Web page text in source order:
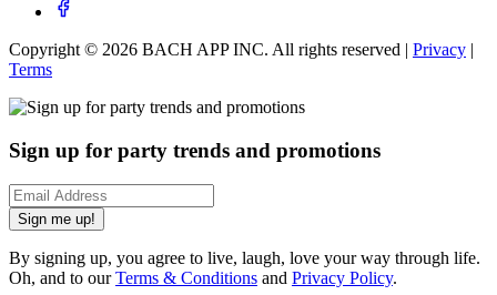
Copyright © 2026 BACH APP INC. All rights reserved | Privacy |
Terms
Sign up for party trends and promotions
Sign me up!
By signing up, you agree to live, laugh, love your way through life.
Oh, and to ourTerms & Conditions and Privacy Policy.